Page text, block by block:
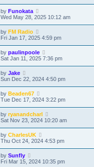
by Funokata
Wed May 28, 2025 10:12 am
by FM Radio
Fri Jan 17, 2025 4:59 pm
by paulinpoole
Sat Jan 11, 2025 7:36 pm
by Jake
Sun Dec 22, 2024 4:50 pm
by Beaden67
Tue Dec 17, 2024 3:22 pm
by ryanandcharl
Sat Nov 23, 2024 10:20 am
by CharlesUK
Thu Oct 24, 2024 4:53 pm
by Sunfly
Fri Mar 15, 2024 10:35 pm